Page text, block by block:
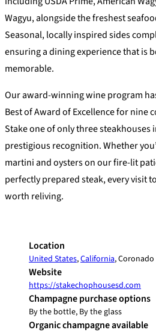
Wagyu, alongside the freshest
Seasonal, locally inspired sides
ensuring a dining experience that is
memorable.
Our award-winning wine program
Best of Award of Excellence for nine
Stake one of only three steakhouses
prestigious recognition. Whether
martini and oysters on our fire-lit
perfectly prepared steak, every visit
worth reliving.
Location
United States,California, Coronado
Website
https://stakechophousesd.com
Champagne purchase options
By the bottle, By the glass
Organic champagne available